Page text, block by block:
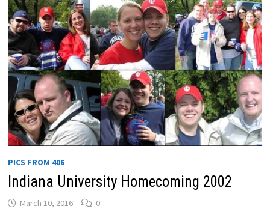
PICS FROM 406
Indiana University Homecoming 2002
March 10, 2016 0